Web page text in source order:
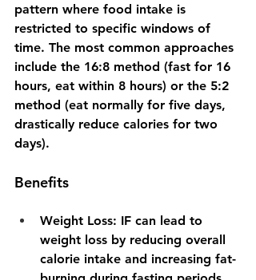
pattern where food intake is
restricted to specific windows of
time. The most common approaches
include the 16:8 method (fast for 16
hours, eat within 8 hours) or the 5:2
method (eat normally for five days,
drastically reduce calories for two
days).
Benefits
Weight Loss: IF can lead to
weight loss by reducing overall
calorie intake and increasing fat-